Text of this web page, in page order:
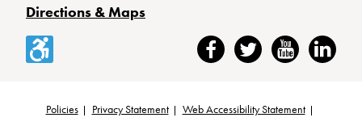
Directions & Maps
Accessibility FacebookTwitter YouTubeLinkedIn
Policies Privacy Statement
Web Accessibility Statement